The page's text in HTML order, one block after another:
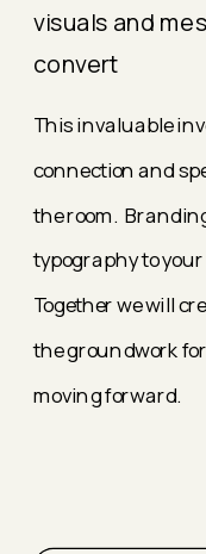
visuals and
convert
This invaluable
connection and
the room.
typography to
Together we will
the groundwork
moving forward.